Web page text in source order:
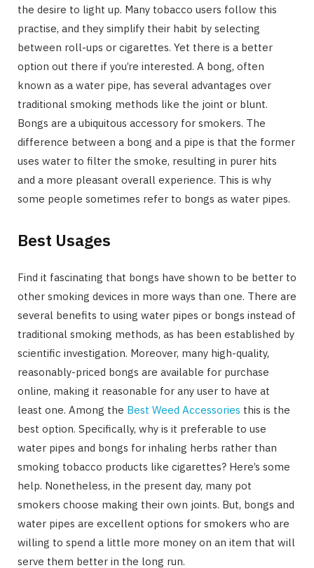
the desire to light up. Many tobacco users follow this
practise, and they simplify their habit by selecting
between roll-ups or cigarettes. Yet there is a better
option out there if you’re interested. A bong, often
known as a water pipe, has several advantages over
traditional smoking methods like the joint or blunt.
Bongs are a ubiquitous accessory for smokers. The
difference between a bong and a pipe is that the former
uses water to filter the smoke, resulting in purer hits
and a more pleasant overall experience. This is why
some people sometimes refer to bongs as water pipes.
Best Usages
Find it fascinating that bongs have shown to be better to
other smoking devices in more ways than one. There are
several benefits to using water pipes or bongs instead of
traditional smoking methods, as has been established by
scientific investigation. Moreover, many high-quality,
reasonably-priced bongs are available for purchase
online, making it reasonable for any user to have at
least one. Among the Best Weed Accessories this is the
best option. Specifically, why is it preferable to use
water pipes and bongs for inhaling herbs rather than
smoking tobacco products like cigarettes? Here’s some
help. Nonetheless, in the present day, many pot
smokers choose making their own joints. But, bongs and
water pipes are excellent options for smokers who are
willing to spend a little more money on an item that will
serve them better in the long run.